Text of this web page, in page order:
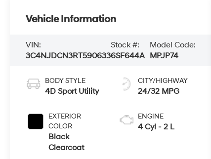
Vehicle Information
VIN:
3C4NJDCN3RT590633
Stock #:
6SF644A
Model Code:
MPJP74
BODY STYLE
4D Sport Utility
EXTERIOR
COLOR
Black
Clearcoat
CITY/HIGHWAY
24/32 MPG
ENGINE
4 Cyl - 2 L